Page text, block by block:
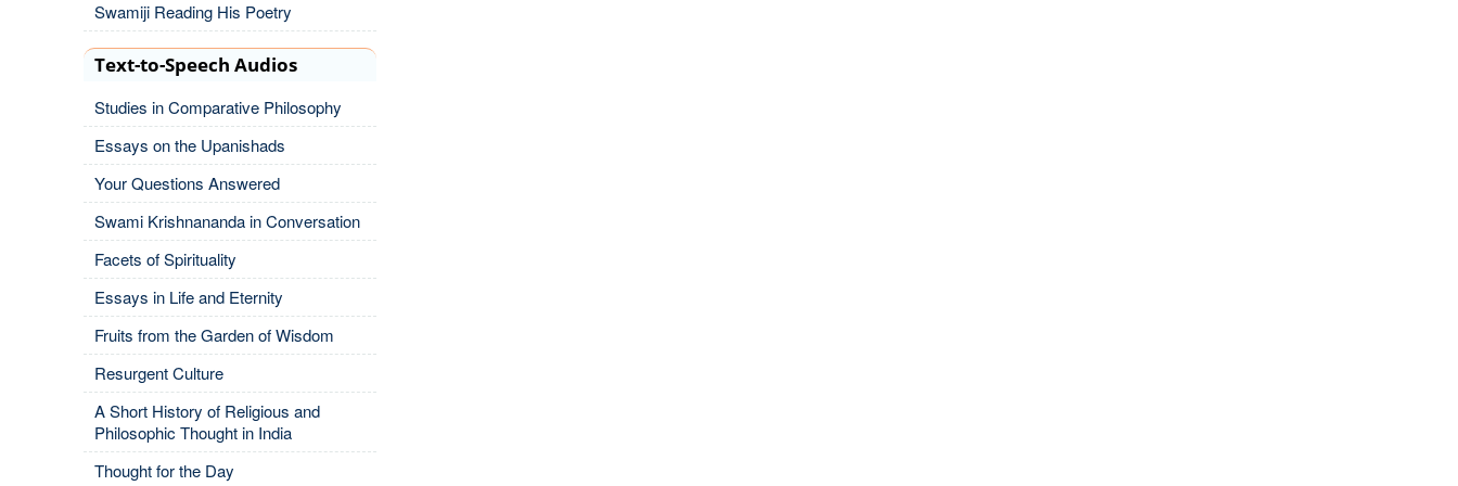
Swamiji Reading His Poetry
Text-to-Speech Audios
Studies in Comparative Philosophy
Essays on the Upanishads
Your Questions Answered
Swami Krishnananda in Conversation
Facets of Spirituality
Essays in Life and Eternity
Fruits from the Garden of Wisdom
Resurgent Culture
A Short History of Religious and
Philosophic Thought in India
Thought for the Day